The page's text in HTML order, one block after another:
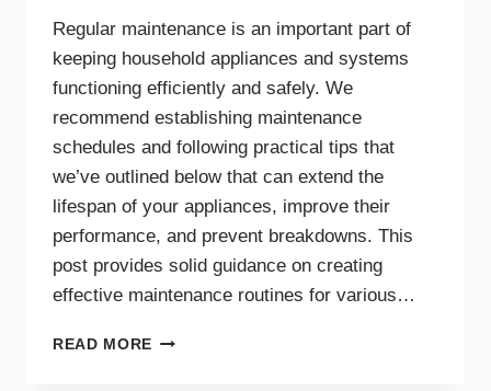
Regular maintenance is an important part of
keeping household appliances and systems
functioning efficiently and safely. We
recommend establishing maintenance
schedules and following practical tips that
we’ve outlined below that can extend the
lifespan of your appliances, improve their
performance, and prevent breakdowns. This
post provides solid guidance on creating
effective maintenance routines for various…
READ MORE MAINTENANCE